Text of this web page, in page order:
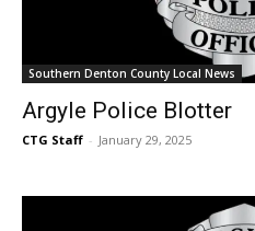
Southern Denton County Local News
Argyle Police Blotter
CTG Staff - January 29, 2025